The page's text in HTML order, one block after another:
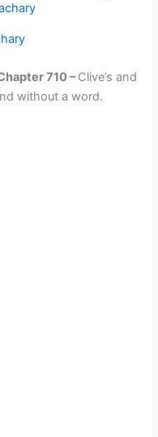
710 –Clive’s and
without a word.